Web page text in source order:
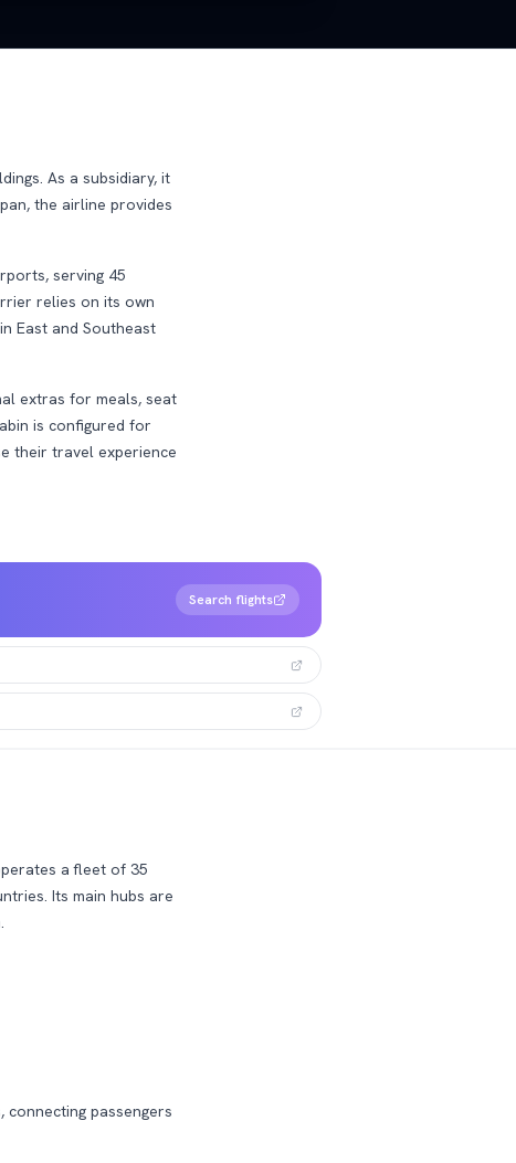
As a subsidiary, it
the airline provides
serving 45
relies on its own
East and Southeast
extras for meals, seat
is configured for
their travel experience
Search flights
a fleet of 35
Its main hubs are
passengers